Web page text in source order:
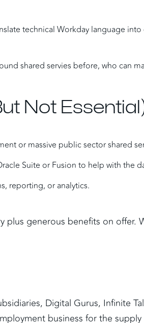
technical Workday language
shared servies before, who can
Not
or massive public sector shared
Suite or Fusion to help with the
reporting, or analytics.
plus generous benefits on
Digital Gurus, Infinite
business for the